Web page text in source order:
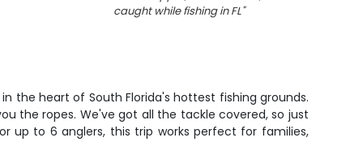
caught while fishing in FL"
the heart of South Florida's hottest fishing grounds.
the ropes. We've got all the tackle covered, so just
up to 6 anglers, this trip works perfect for families,